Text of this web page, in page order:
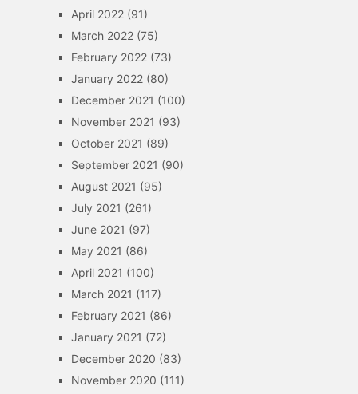
April 2022(91)
March 2022(75)
February 2022(73)
January 2022(80)
December 2021 (100)
November 2021 (93)
October 2021 (89)
September 2021 (90)
August 2021 (95)
July 2021 (261)
June 2021 (97)
May 2021 (86)
April 2021 (100)
March 2021 (117)
February 2021 (86)
January 2021 (72)
December 2020 (83)
November 2020 (111)